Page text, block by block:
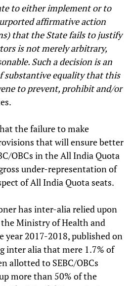
to either implement or to
affirmative action
that the State fails to justify
is not merely arbitrary,
Such a decision is an
substantive equality that this
to prevent, prohibit and/or
the failure to make
that will ensure better
OBCs in the All India Quota
under-representation of
of All India Quota seats.
has inter-alia relied upon
Ministry of Health and
year 2017-2018, published on
inter alia that mere 1.7% of
allotted to SEBC/OBCs
more than 50% of the